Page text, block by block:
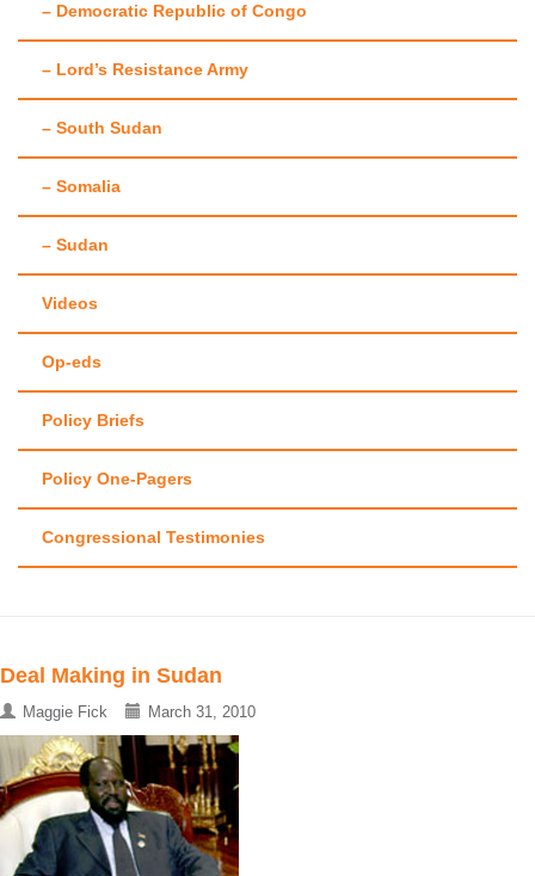
– Democratic Republic of Congo
– Lord’s Resistance Army
– South Sudan
– Somalia
– Sudan
Videos
Op-eds
Policy Briefs
Policy One-Pagers
Congressional Testimonies
Deal Making in Sudan
Maggie Fick March 31, 2010